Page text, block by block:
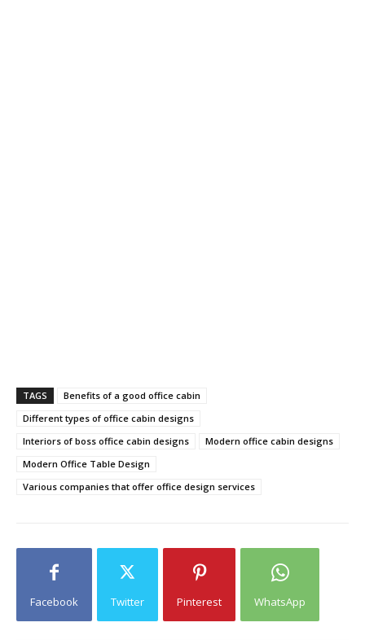
TAGS
Benefits of a good office cabin
Different types of office cabin designs
Interiors of boss office cabin designs
Modern office cabin designs
Modern Office Table Design
Various companies that offer office design services
Facebook Twitter Pinterest WhatsApp